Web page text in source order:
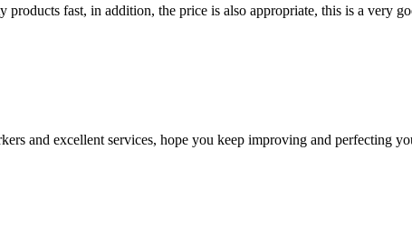
fast, in addition, the price is also appropriate, this is a very
and excellent services, hope you keep improving and perfecting